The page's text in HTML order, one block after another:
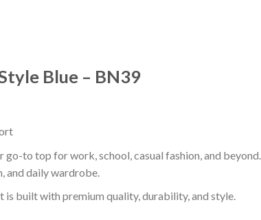
Blue – BN39
to top for work, school, casual fashion, and
and daily wardrobe.
is built with premium quality, durability, and style.